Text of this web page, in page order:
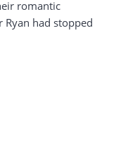
romantic
had stopped